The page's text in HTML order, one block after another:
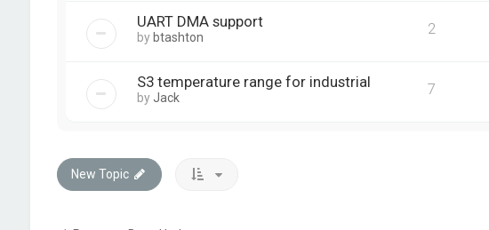
UART DMA support
bybtashton 2
S3 temperature range for industrial
by Jack 7
New Topic